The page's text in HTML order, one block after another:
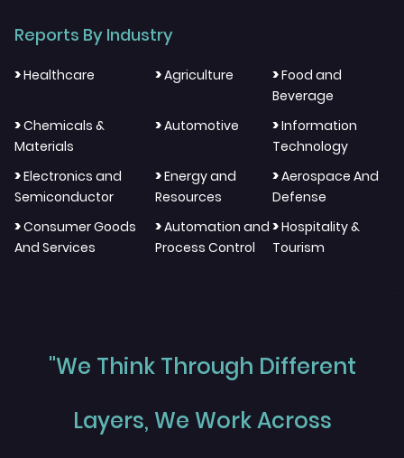
Reports By Industry
>Healthcare >Agriculture >Food and
Beverage
>Chemicals &
Materials
>Automotive >Information
Technology
>Electronics and
Semiconductor
>Energy and
Resources
>Aerospace And
Defense
>Consumer Goods
And Services
>Automation and
Process Control
>Hospitality &
Tourism
"We Think Through Different
Layers, We Work Across